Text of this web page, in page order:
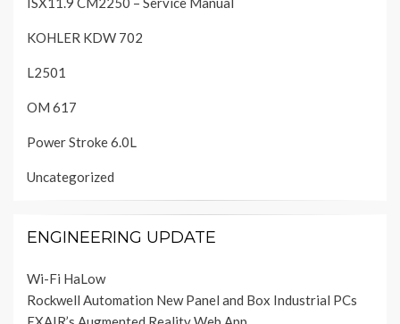
KOHLER KDW 702
L2501
OM 617
Power Stroke 6.0L
Uncategorized
ENGINEERING UPDATE
Wi-Fi HaLow
Rockwell Automation New Panel and Box Industrial PCs